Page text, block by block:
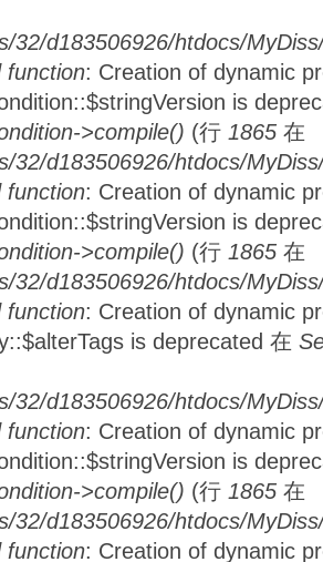
32/d183506926/htdocs/
function: Creation of dynamic
is
>compile() (行 1865 在
32/d183506926/htdocs/
function: Creation of dynamic
is
>compile() (行 1865 在
32/d183506926/htdocs/
function: Creation of dynamic
is deprecated 在
32/d183506926/htdocs/
function: Creation of dynamic
is
>compile() (行 1865 在
32/d183506926/htdocs/
function: Creation of dynamic